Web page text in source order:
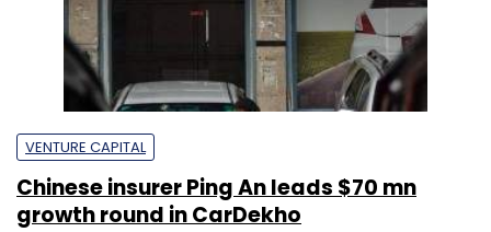
VENTURE CAPITAL
Chinese insurer Ping An leads $70 mn
growth round in CarDekho